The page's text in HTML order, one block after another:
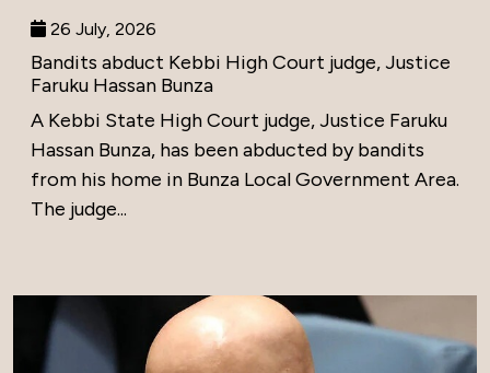
26 July, 2026
Bandits abduct Kebbi High Court judge, Justice
Faruku Hassan Bunza
A Kebbi State High Court judge, Justice Faruku
Hassan Bunza, has been abducted by bandits
from his home in Bunza Local Government Area.
The judge...